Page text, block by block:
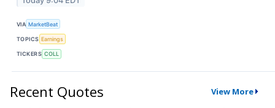
VIA MarketBeat
TOPICS Earnings
TICKERS COLL
Recent Quotes View More